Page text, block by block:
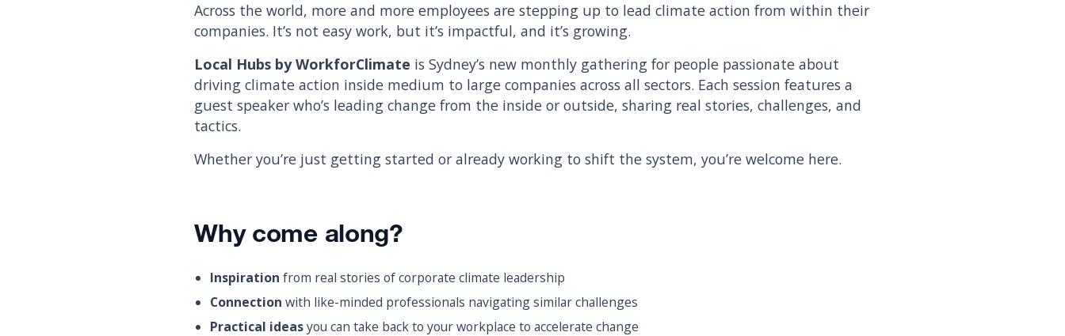
Across the world, more and more employees are stepping up to lead climate action from within their
companies. It’s not easy work, but it’s impactful, and it’s growing.
Local Hubs by WorkforClimate is Sydney’s new monthly gathering for people passionate about
driving climate action inside medium to large companies across all sectors. Each session features a
guest speaker who’s leading change from the inside or outside, sharing real stories, challenges, and
tactics.
Whether you’re just getting started or already working to shift the system, you’re welcome here.
Why come along?
Inspiration from real stories of corporate climate leadership
Connection with like-minded professionals navigating similar challenges
Practical ideasyou can take back to your workplace to accelerate change